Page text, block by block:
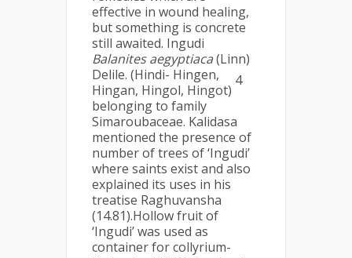
effective in wound healing,
but something is concrete
still awaited. Ingudi
Balanites aegyptiaca(Linn)
Delile. (Hindi- Hingen,
Hingan, Hingol, Hingot)
4
belonging to family
Simaroubaceae. Kalidasa
mentioned the presence of
number of trees of ‘Ingudi’
where saints exist and also
explained its uses in his
treatise Raghuvansha
(14.81).Hollow fruit of
‘Ingudi’ was used as
container for collyrium-